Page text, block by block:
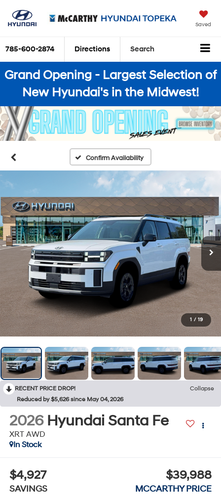
Saved
785-600-2874 Directions Search
Grand Opening - Largest Selection of
New Hyundai's in the Midwest!
Confirm Availability
1 / 19
RECENT PRICE DROP!
Collapse
Reduced by $5,626 since May 04, 2026
2026 Hyundai Santa Fe
XRT AWD
In Stock
$4,927
SAVINGS
$39,988
MCCARTHY PRICE